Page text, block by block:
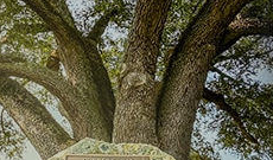
secure websites.